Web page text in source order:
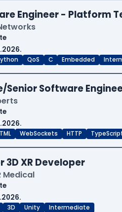
Engineer - Platform
QoS C Embedded
Senior Software
WebSockets HTTP
3D XR Developer
Medical
3D Unity Intermediate